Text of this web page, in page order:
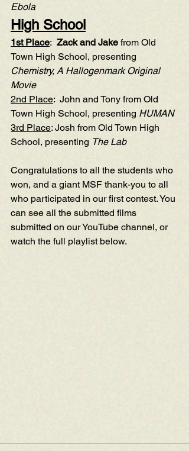
Ebola
High School
1st Place: Zack and Jake from Old
Town High School, presenting
Chemistry, A Hallogenmark Original
Movie
2nd Place:  John and Tony from Old
Town High School, presenting HUMAN
3rd Place: Josh from Old Town High
School, presenting The Lab
Congratulations to all the students who
won, and a giant MSF thank-you to all
who participated in our first contest. You
can see all the submitted films
submitted on our YouTube channel, or
watch the full playlist below.